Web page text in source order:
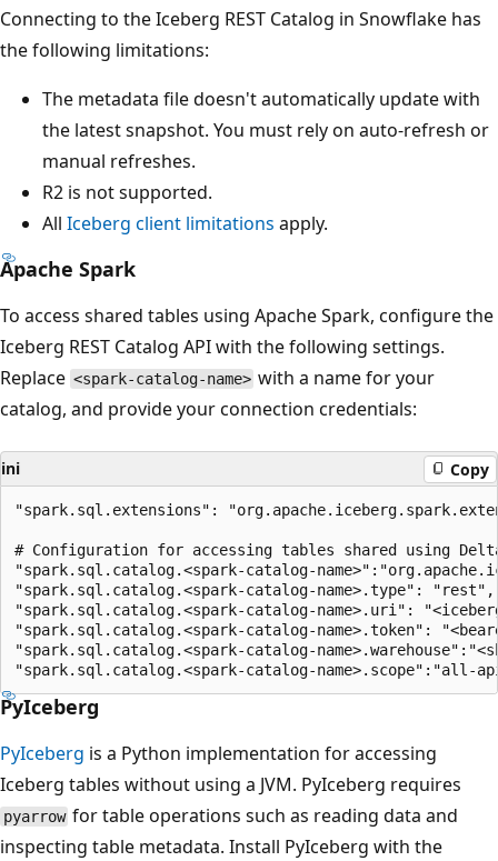
Connecting to the Iceberg REST Catalog in Snowflake has
the following limitations:
The metadata file doesn't automatically update with
the latest snapshot. You must rely on auto-refresh or
manual refreshes.
R2 is not supported.
All Iceberg client limitations apply.
Apache Spark
To access shared tables using Apache Spark, configure the
Iceberg REST Catalog API with the following settings.
Replace <spark-catalog-name> with a name for your
catalog, and provide your connection credentials:
ini Copy
"spark.sql.extensions":
# Configuration for accessing tables shared using
"spark.sql.catalog.<spark-catalog-
"spark.sql.catalog.<spark-catalog-name>.type": "rest",
"spark.sql.catalog.<spark-catalog-name>.uri":
"spark.sql.catalog.<spark-catalog-name>.token":
"spark.sql.catalog.<spark-catalog-
PyIceberg
PyIceberg is a Python implementation for accessing
Iceberg tables without using a JVM. PyIceberg requires
pyarrow for table operations such as reading data and
inspecting table metadata. Install PyIceberg with the